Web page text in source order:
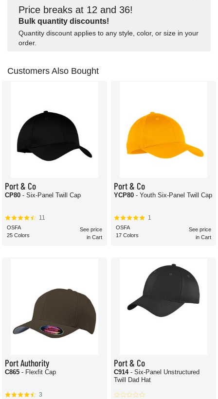
Price breaks at 12 and 36!
Bulk quantity discounts!
Quantity discount applies to any style, color, or size in your
order.
Customers Also Bought
Port & Co
CP80 - Six-Panel Twill Cap
11
OSFA
25 Colors
See price
in Cart
Port & Co
YCP80 - Youth Six-Panel Twill Cap
1
OSFA
17 Colors
See price
in Cart
Port Authority
C865 - Flexfit Cap
3
Port & Co
C914 - Six-Panel Unstructured
Twill Dad Hat